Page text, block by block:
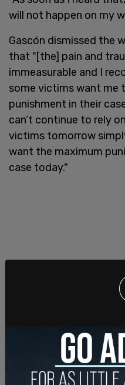
will not happen on my
Gascón dismissed the
that "[the] pain and
immeasurable and I
some victims want me
punishment in their
can’t continue to rely
victims tomorrow
want the maximum
case today."